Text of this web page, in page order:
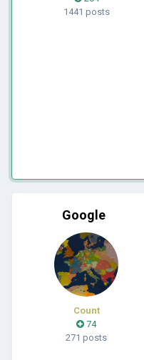
1441 posts
Google
Count
74
271 posts